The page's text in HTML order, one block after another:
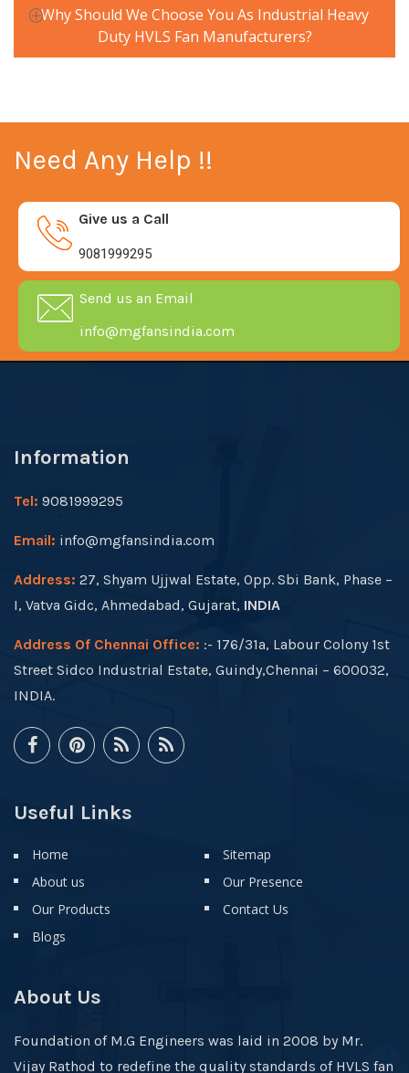
Why Should We Choose You As Industrial Heavy
Duty HVLS Fan Manufacturers?
Need Any Help !!
Give us a Call
9081999295
Send us an Email
info@mgfansindia.com
Information
Tel: 9081999295
Email: info@mgfansindia.com
Address: 27, Shyam Ujjwal Estate, Opp. Sbi Bank, Phase –
I, Vatva Gidc, Ahmedabad, Gujarat, INDIA
Address Of Chennai Office: :- 176/31a, Labour Colony 1st
Street Sidco Industrial Estate, Guindy,Chennai – 600032,
INDIA.
Useful Links
Home
About us
Our Products
Blogs
Sitemap
Our Presence
Contact Us
About Us
Foundation of M.G Engineers was laid in 2008 by Mr.
Vijay Rathod to redefine the quality standards of HVLS fan